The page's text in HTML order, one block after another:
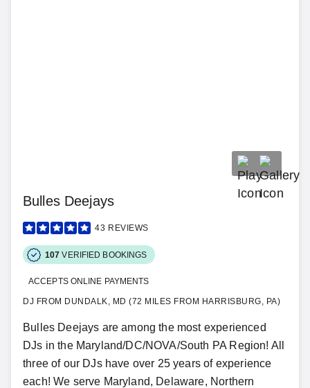
Bulles Deejays
43 REVIEWS
107 VERIFIED BOOKINGS
ACCEPTS ONLINE PAYMENTS
DJ FROM DUNDALK, MD (72 MILES FROM HARRISBURG, PA)
Bulles Deejays are among the most experienced
DJs in the Maryland/DC/NOVA/South PA Region! All
three of our DJs have over 25 years of experience
each! We serve Maryland, Delaware, Northern